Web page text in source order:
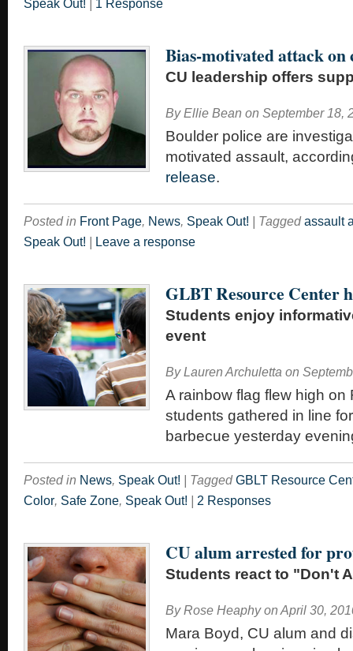
Speak Out!
1 Response
Bias-motivated attack on
CU leadership offers
By Ellie Bean on September 18,
Boulder police are
motivated assault,
release.
Posted in Front Page, News, Speak Out! Tagged assault
Speak Out!
Leave a response
GLBT Resource Center
Students enjoy
event
By Lauren Archuletta on
A rainbow flag flew high on
students gathered in line
barbecue yesterday
Posted in News, Speak Out! Tagged GBLT Resource
Color, Safe Zone, Speak Out! 2 Responses
CU alum arrested for
Students react to "Don't
By Rose Heaphy on April 30,
Mara Boyd, CU alum and